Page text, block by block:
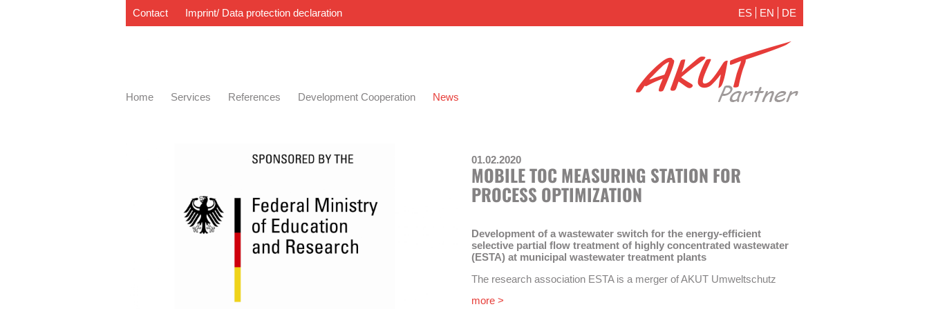
Contact Imprint/ Data protection declaration ES EN DE
Home Services References Development Cooperation News
01.02.2020
MOBILE TOC MEASURING STATION FOR
PROCESS OPTIMIZATION
Development of a wastewater switch for the energy-efficient
selective partial flow treatment of highly concentrated wastewater
(ESTA) at municipal wastewater treatment plants
The research association ESTA is a merger of AKUT Umweltschutz
Siedlungswasserwirtschaft and LAR Process Analysers AG. The aim
more >